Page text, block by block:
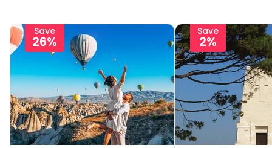
Save
26%
Save
2%